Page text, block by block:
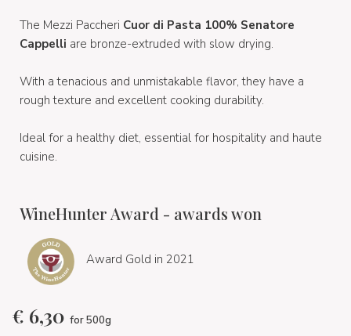
The Mezzi Paccheri Cuor di Pasta 100% Senatore
Cappelli are bronze-extruded with slow drying.
With a tenacious and unmistakable flavor, they have a
rough texture and excellent cooking durability.
Ideal for a healthy diet, essential for hospitality and haute
cuisine.
WineHunter Award - awards won
Award Gold in 2021
€ 6,30 for 500g